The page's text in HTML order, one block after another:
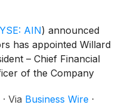
AIN) announced
has appointed Willard
– Chief Financial
of the Company
succeeding Jairaj
· Via Business Wire ·